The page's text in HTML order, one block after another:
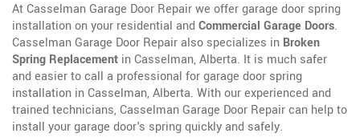
At Casselman Garage Door Repair we offer garage door spring
installation on your residential and Commercial Garage Doors.
Casselman Garage Door Repair also specializes in Broken
Spring Replacement in Casselman, Alberta. It is much safer
and easier to call a professional for garage door spring
installation in Casselman, Alberta. With our experienced and
trained technicians, Casselman Garage Door Repair can help to
install your garage door's spring quickly and safely.